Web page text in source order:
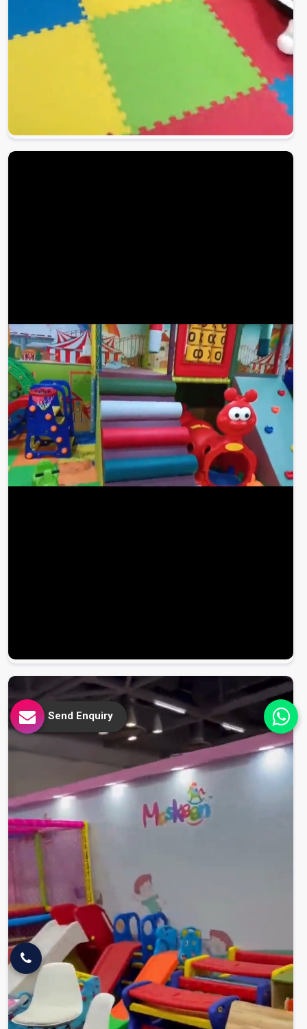
Send Enquiry